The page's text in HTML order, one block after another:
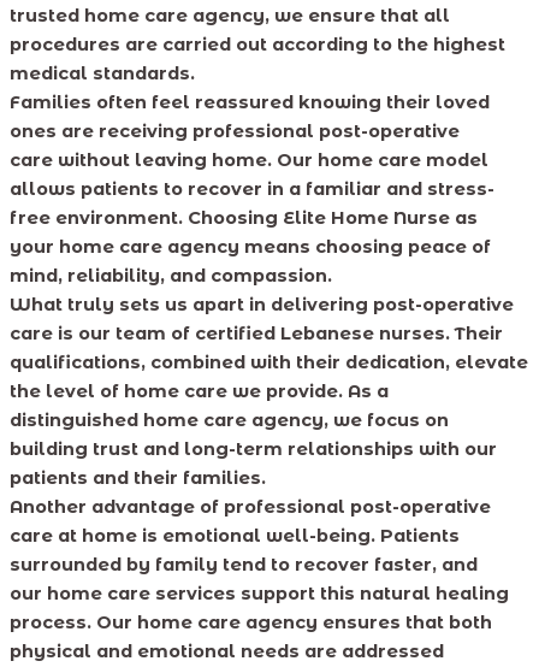
trusted home care agency, we ensure that all
procedures are carried out according to the highest
medical standards.
Families often feel reassured knowing their loved
ones are receiving professional post-operative
care without leaving home. Our home care model
allows patients to recover in a familiar and stress-
free environment. Choosing Elite Home Nurse as
your home care agency means choosing peace of
mind, reliability, and compassion.
What truly sets us apart in delivering post-operative
care is our team of certified Lebanese nurses. Their
qualifications, combined with their dedication, elevate
the level of home care we provide. As a
distinguished home care agency, we focus on
building trust and long-term relationships with our
patients and their families.
Another advantage of professional post-operative
care at home is emotional well-being. Patients
surrounded by family tend to recover faster, and
our home care services support this natural healing
process. Our home care agency ensures that both
physical and emotional needs are addressed